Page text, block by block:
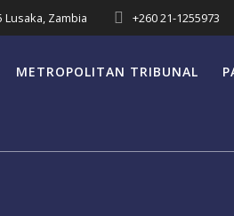
Lusaka, Zambia +260 21-1255973
METROPOLITAN TRIBUNAL